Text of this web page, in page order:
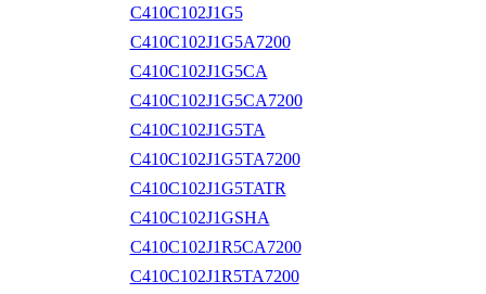
C410C102J1G5
C410C102J1G5A7200
C410C102J1G5CA
C410C102J1G5CA7200
C410C102J1G5TA
C410C102J1G5TA7200
C410C102J1G5TATR
C410C102J1GSHA
C410C102J1R5CA7200
C410C102J1R5TA7200